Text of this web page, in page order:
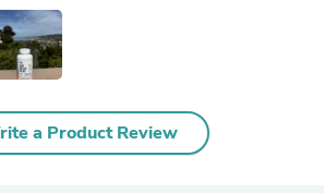
a Product Review